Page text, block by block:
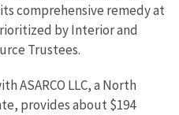
comprehensive remedy at
by Interior and
Trustees.
ASARCO LLC, a North
provides about $194